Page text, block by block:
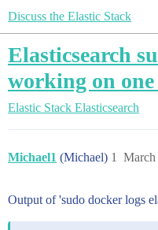
Discuss the Elastic Stack
Elasticsearch
working on one
Elastic Stack Elasticsearch
Michael1 (Michael) March
1
Output of 'sudo docker logs